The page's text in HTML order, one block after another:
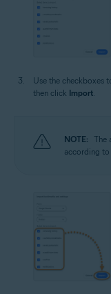
Use the checkboxes
then click Import.
NOTE:
The
according to